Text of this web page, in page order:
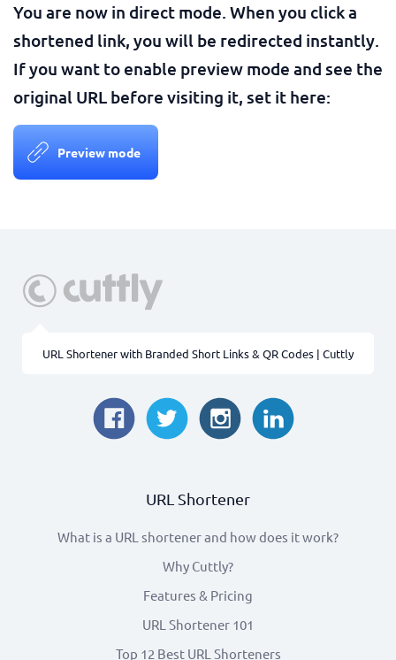
You are now in direct mode. When you click a
shortened link, you will be redirected instantly.
If you want to enable preview mode and see the
original URL before visiting it, set it here:
Preview mode
URL Shortener with Branded Short Links & QR Codes | Cuttly
URL Shortener
What is a URL shortener and how does it work?
Why Cuttly?
Features & Pricing
URL Shortener 101
Top 12 Best URL Shorteners